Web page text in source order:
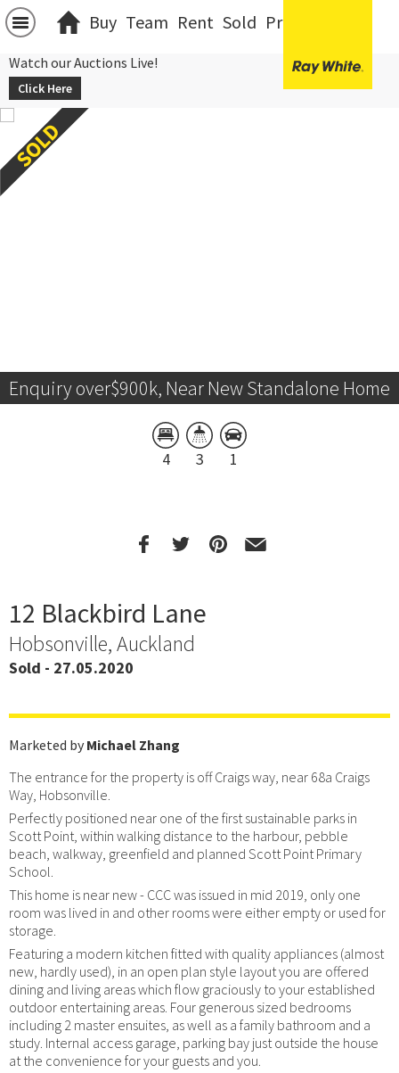
Buy Team Rent Sold Projects
Watch our Auctions Live!
Click Here
Enquiry over$900k, Near New Standalone Home
4 3 1
12 Blackbird Lane
Hobsonville, Auckland
Sold - 27.05.2020
Marketed by Michael Zhang
The entrance for the property is off Craigs way, near 68a Craigs
Way, Hobsonville.
Perfectly positioned near one of the first sustainable parks in
Scott Point, within walking distance to the harbour, pebble
beach, walkway, greenfield and planned Scott Point Primary
School.
This home is near new - CCC was issued in mid 2019, only one
room was lived in and other rooms were either empty or used for
storage.
Featuring a modern kitchen fitted with quality appliances (almost
new, hardly used), in an open plan style layout you are offered
dining and living areas which flow graciously to your established
outdoor entertaining areas. Four generous sized bedrooms
including 2 master ensuites, as well as a family bathroom and a
study. Internal access garage, parking bay just outside the house
at the convenience for your guests and you.